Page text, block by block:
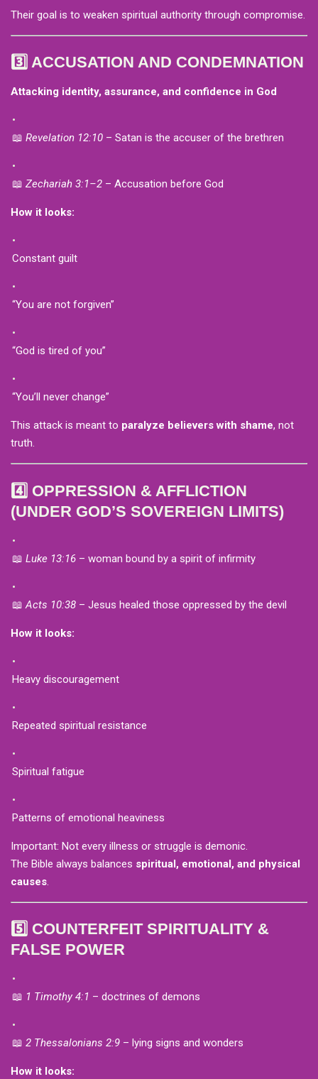
Their goal is to weaken spiritual authority through compromise.
3️⃣ ACCUSATION AND CONDEMNATION
Attacking identity, assurance, and confidence in God
📖 Revelation 12:10– Satan is the accuser of the brethren
📖 Zechariah 3:1–2– Accusation before God
How it looks:
Constant guilt
“You are not forgiven”
“God is tired of you”
“You’ll never change”
This attack is meant to paralyze believers with shame, not
truth.
4️⃣ OPPRESSION & AFFLICTION
(UNDER GOD’S SOVEREIGN LIMITS)
📖 Luke 13:16– woman bound by a spirit of infirmity
📖Acts 10:38– Jesus healed those oppressed by the devil
How it looks:
Heavy discouragement
Repeated spiritual resistance
Spiritual fatigue
Patterns of emotional heaviness
Important: Not every illness or struggle is demonic.
The Bible always balances spiritual, emotional, and physical
causes.
5️⃣ COUNTERFEIT SPIRITUALITY &
FALSE POWER
📖 1 Timothy 4:1 – doctrines of demons
📖 2 Thessalonians 2:9– lying signs and wonders
How it looks: